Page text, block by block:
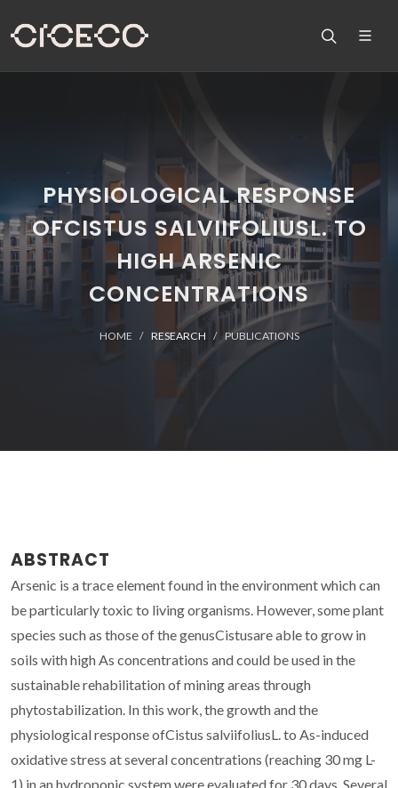
PHYSIOLOGICAL RESPONSE
OFCISTUS SALVIIFOLIUSL. TO
HIGH ARSENIC
CONCENTRATIONS
HOME RESEARCH PUBLICATIONS
ABSTRACT
Arsenic is a trace element found in the environment which can
be particularly toxic to living organisms. However, some plant
species such as those of the genusCistusare able to grow in
soils with high As concentrations and could be used in the
sustainable rehabilitation of mining areas through
phytostabilization. In this work, the growth and the
physiological response ofCistus salviifoliusL. to As-induced
oxidative stress at several concentrations (reaching 30 mg L-
1) in an hydroponic system were evaluated for 30 days. Several